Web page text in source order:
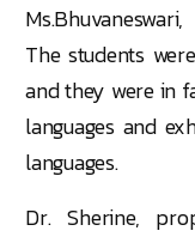
The students
and they were in
languages and
languages.
Dr. Sherine,